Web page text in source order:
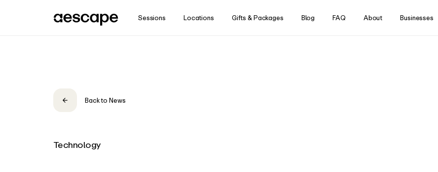
Sessions Locations Gifts & Packages Blog FAQ About Businesses
Back to News
Technology